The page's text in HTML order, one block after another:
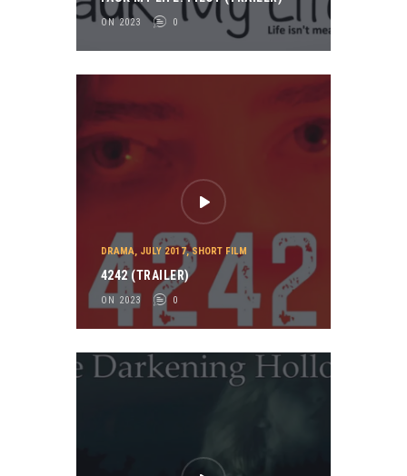
ON 2023 0
DRAMA, JULY 2017,SHORT FILM
4242 (TRAILER)
ON 2023 0